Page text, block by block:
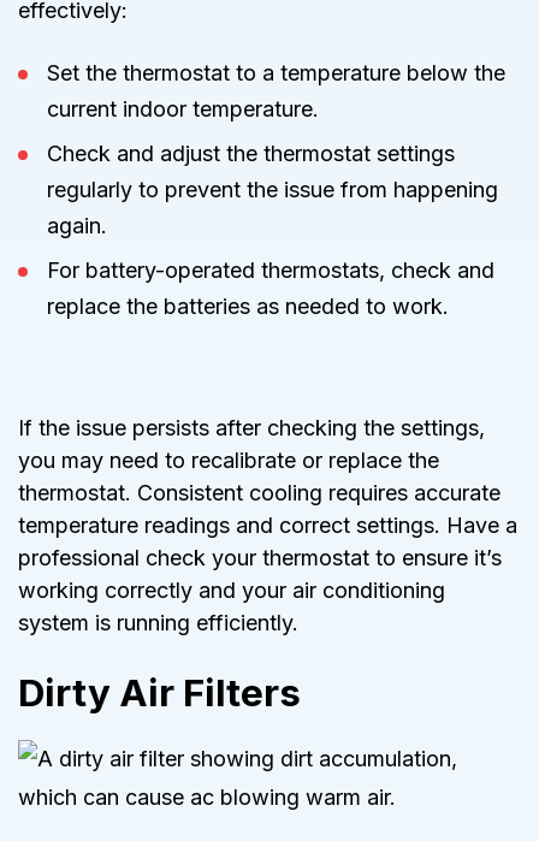
effectively:
Set the thermostat to a temperature below the
current indoor temperature.
Check and adjust the thermostat settings
regularly to prevent the issue from happening
again.
For battery-operated thermostats, check and
replace the batteries as needed to work.
If the issue persists after checking the settings,
you may need to recalibrate or replace the
thermostat. Consistent cooling requires accurate
temperature readings and correct settings. Have a
professional check your thermostat to ensure it’s
working correctly and your air conditioning
system is running efficiently.
Dirty Air Filters